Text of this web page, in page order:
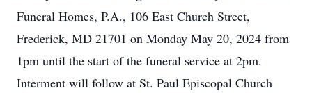
Funeral Homes, P.A., 106 East Church Street,
Frederick, MD 21701 on Monday May 20, 2024 from
1pm until the start of the funeral service at 2pm.
Interment will follow at St. Paul Episcopal Church